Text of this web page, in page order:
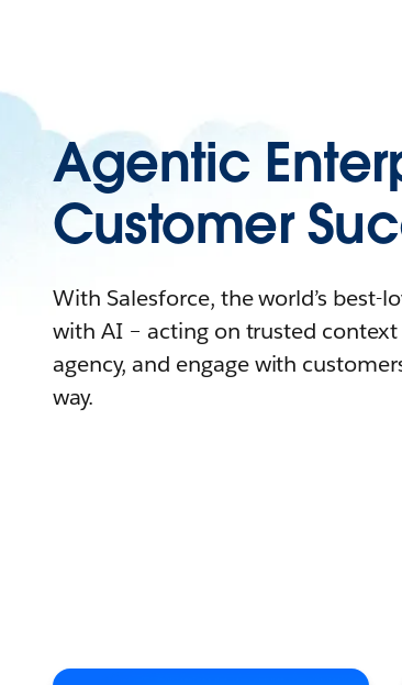
Agentic
Customer
With Salesforce, the world’s best-
with AI – acting on trusted
agency, and engage with
way.